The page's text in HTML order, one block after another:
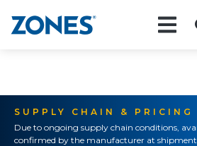
SUPPLY CHAIN & PRICING
Due to ongoing supply chain conditions,
confirmed by the manufacturer at